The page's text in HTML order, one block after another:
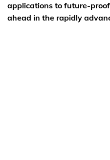
applications to future-
ahead in the rapidly